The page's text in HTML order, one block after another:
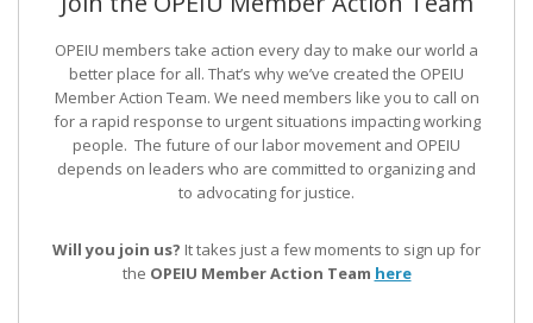
OPEIU members take action every day to make our world a
better place for all. That’s why we’ve created the OPEIU
Member Action Team. We need members like you to call on
for a rapid response to urgent situations impacting working
people. The future of our labor movement and OPEIU
depends on leaders who are committed to organizing and
to advocating for justice.
Will you join us? It takes just a few moments to sign up for
the OPEIU Member Action Team here